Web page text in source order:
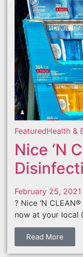
FeaturedHealth &
Nice ‘N
February 25, 2021
? Nice ‘N
now at your local
Read More